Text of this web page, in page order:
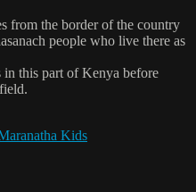
from the border of the country
people who live there as
this part of Kenya before
Kids